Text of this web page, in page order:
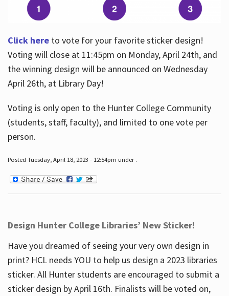
Click hereto vote for your favorite sticker design!
Voting will close at 11:45pm on Monday, April 24th, and
the winning design will be announced on Wednesday
April 26th, at Library Day!
Voting is only open to the Hunter College Community
(students, staff, faculty), and limited to one vote per
person.
Posted Tuesday, April 18, 2023 - 12:54pm under .
Design Hunter College Libraries’ New Sticker!
Have you dreamed of seeing your very own design in
print? HCL needs YOU to help us design a 2023 libraries
sticker. All Hunter students are encouraged to submit a
sticker design by April 16th. Finalists will be voted on,